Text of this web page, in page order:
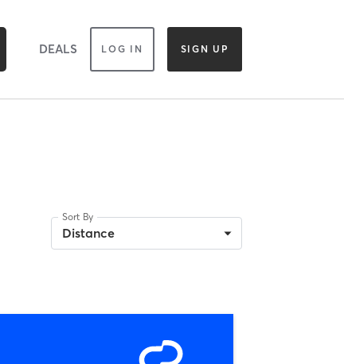
DEALS LOG IN SIGN UP
Sort By
Distance